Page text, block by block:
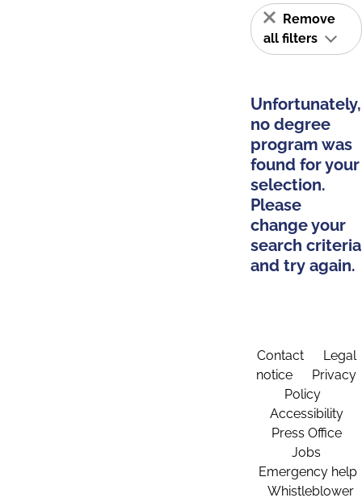
Remove
all filters
Unfortunately,
no degree
program was
found for your
selection.
Please
change your
search criteria
and try again.
Contact
Legal
notice
Privacy
Policy
Accessibility
Press Office
Jobs
Emergency help
Whistleblower